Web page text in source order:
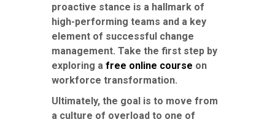
proactive stance is a hallmark of
high-performing teams and a key
element of successful change
management. Take the first step by
exploring a free online course on
workforce transformation.
Ultimately, the goal is to move from
a culture of overload to one of